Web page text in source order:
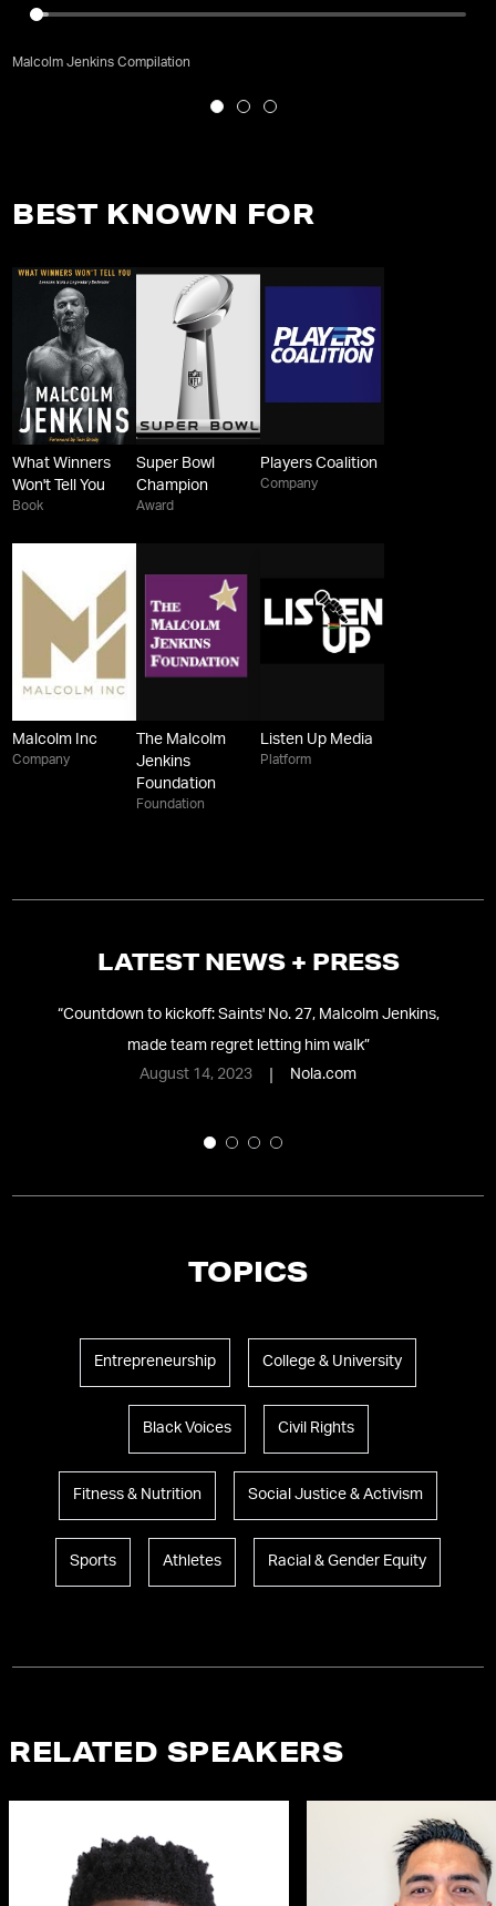
Malcolm Jenkins Compilation
BEST KNOWN FOR
What Winners
Won't Tell You
Book
Super Bowl
Champion
Award
Players Coalition
Company
Malcolm Inc
Company
The Malcolm
Jenkins
Foundation
Foundation
Listen Up Media
Platform
LATEST NEWS + PRESS
“Countdown to kickoff: Saints' No. 27, Malcolm Jenkins,
made team regret letting him walk”
August 14, 2023
Nola.com
TOPICS
Entrepreneurship College & University
Black Voices Civil Rights
Fitness & Nutrition Social Justice & Activism
Sports Athletes Racial & Gender Equity
RELATED SPEAKERS